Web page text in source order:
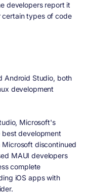
developers report it
certain types of code
Android Studio, both
development
Microsoft's
best development
discontinued
MAUI developers
complete
iOS apps with